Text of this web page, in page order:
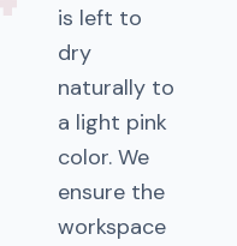
is left to
dry
naturally to
a light pink
color. We
ensure the
workspace